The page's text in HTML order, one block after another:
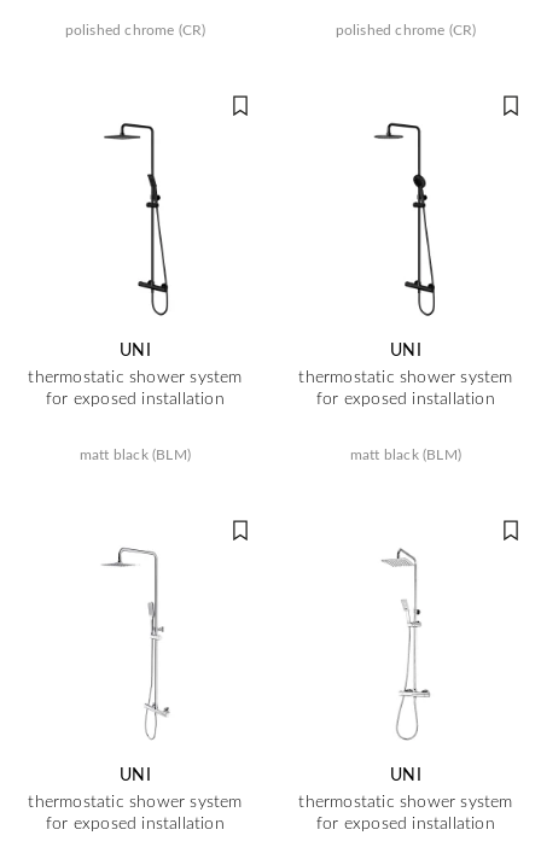
polished chrome (CR) polished chrome (CR)
UNI
thermostatic shower system
for exposed installation
matt black (BLM)
UNI
thermostatic shower system
for exposed installation
matt black (BLM)
UNI
thermostatic shower system
for exposed installation
UNI
thermostatic shower system
for exposed installation